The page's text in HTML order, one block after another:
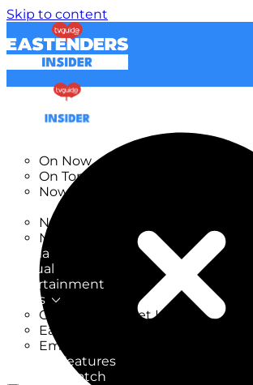
Skip to content
On Now
On Tonight
Now & Next
New on TV
New Films
Drama
Factual
Entertainment
Soaps
CoronationStreet Insider
EastEnders Insider
Emmerdale Insider
News & Features
What to Watch